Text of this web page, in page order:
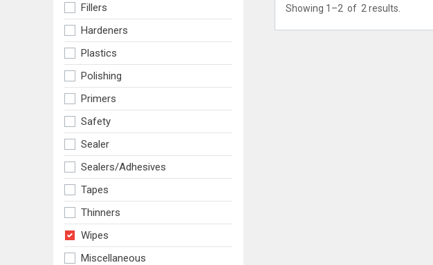
Fillers
Hardeners
Plastics
Polishing
Primers
Safety
Sealer
Sealers/adhesives
Tapes
Thinners
Wipes
Miscellaneous
Showing 1–2 of 2 results.